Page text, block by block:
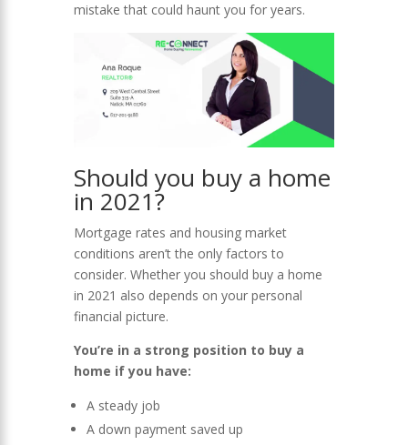
mistake that could haunt you for years.
Should you buy a home
in 2021?
Mortgage rates and housing market
conditions aren’t the only factors to
consider. Whether you should buy a home
in 2021 also depends on your personal
financial picture.
You’re in a strong position to buy a
home if you have:
A steady job
A down payment saved up